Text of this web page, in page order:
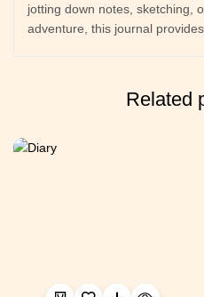
jotting down notes, sketching,
adventure, this journal
Related